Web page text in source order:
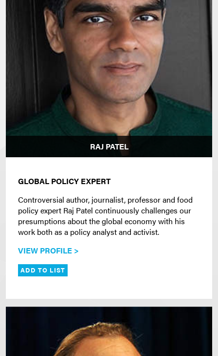
RAJ PATEL
GLOBAL POLICY EXPERT
Controversial author, journalist, professor and food
policy expert Raj Patel continuously challenges our
presumptions about the global economy with his
work both as a policy analyst and activist.
VIEW PROFILE >
ADD TO LIST